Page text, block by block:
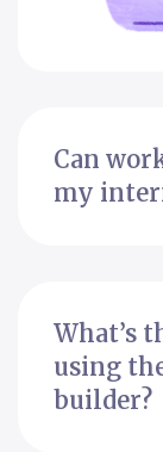
Can
my
What’s
using
builder?